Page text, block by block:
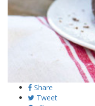
Share
Tweet